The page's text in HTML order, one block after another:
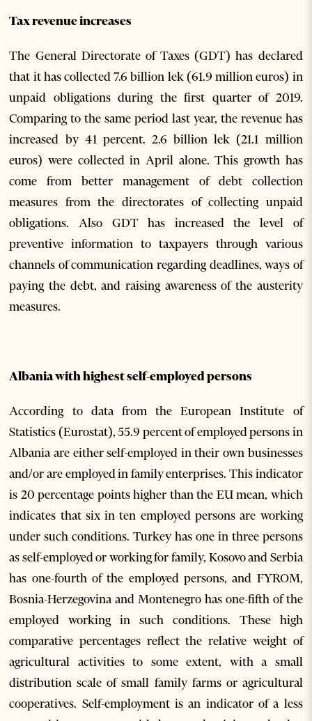
Tax revenue increases
The General Directorate of Taxes (GDT) has declared
that it has collected 7.6 billion lek (61.9 million euros) in
unpaid obligations during the first quarter of 2019.
Comparing to the same period last year, the revenue has
increased by 41 percent. 2.6 billion lek (21.1 million
euros) were collected in April alone. This growth has
come from better management of debt collection
measures from the directorates of collecting unpaid
obligations. Also GDT has increased the level of
preventive information to taxpayers through various
channels of communication regarding deadlines, ways of
paying the debt, and raising awareness of the austerity
measures.
Albania with highest self-employed persons
According to data from the European Institute of
Statistics (Eurostat), 55.9 percent of employed persons in
Albania are either self-employed in their own businesses
and/or are employed in family enterprises. This indicator
is 20 percentage points higher than the EU mean, which
indicates that six in ten employed persons are working
under such conditions. Turkey has one in three persons
as self-employed or working for family, Kosovo and Serbia
has one-fourth of the employed persons, and FYROM,
Bosnia-Herzegovina and Montenegro has one-fifth of the
employed working in such conditions. These high
comparative percentages reflect the relative weight of
agricultural activities to some extent, with a small
distribution scale of small family farms or agricultural
cooperatives. Self-employment is an indicator of a less